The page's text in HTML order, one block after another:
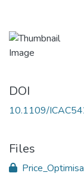
DOI
10.1109/
Files